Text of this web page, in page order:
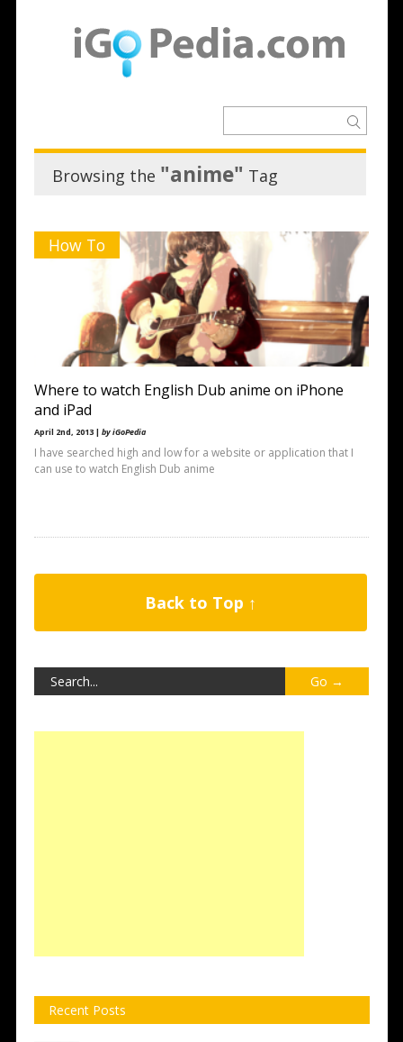
Browsing the "anime" Tag
How To
Where to watch English Dub anime on iPhone
and iPad
April 2nd, 2013 | by iGoPedia
I have searched high and low for a website or application that I
can use to watch English Dub anime
Back to Top ↑
Recent Posts